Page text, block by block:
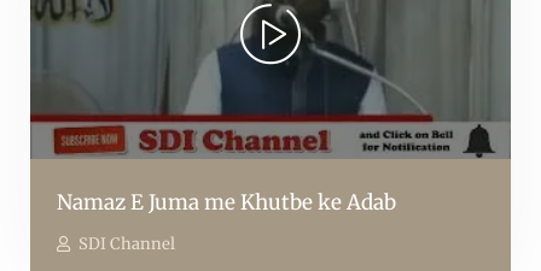
Namaz E Juma me Khutbe ke Adab
SDI Channel